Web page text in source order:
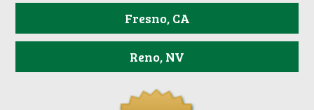
Fresno, CA
Reno, NV